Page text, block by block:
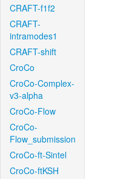
CRAFT-f1f2
CRAFT-
intramodes1
CRAFT-shift
CroCo
CroCo-Complex-
v3-alpha
CroCo-Flow
CroCo-
Flow_submission
CroCo-ft-Sintel
CroCo-ftKSH